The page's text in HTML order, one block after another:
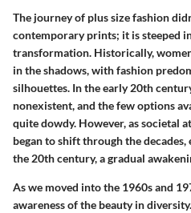
The journey of plus size fashion
contemporary prints; it is steeped
transformation. Historically,
in the shadows, with fashion
silhouettes. In the early 20th
nonexistent, and the few options
quite dowdy. However, as societal
began to shift through the
the 20th century, a gradual
As we moved into the 1960s and
awareness of the beauty in